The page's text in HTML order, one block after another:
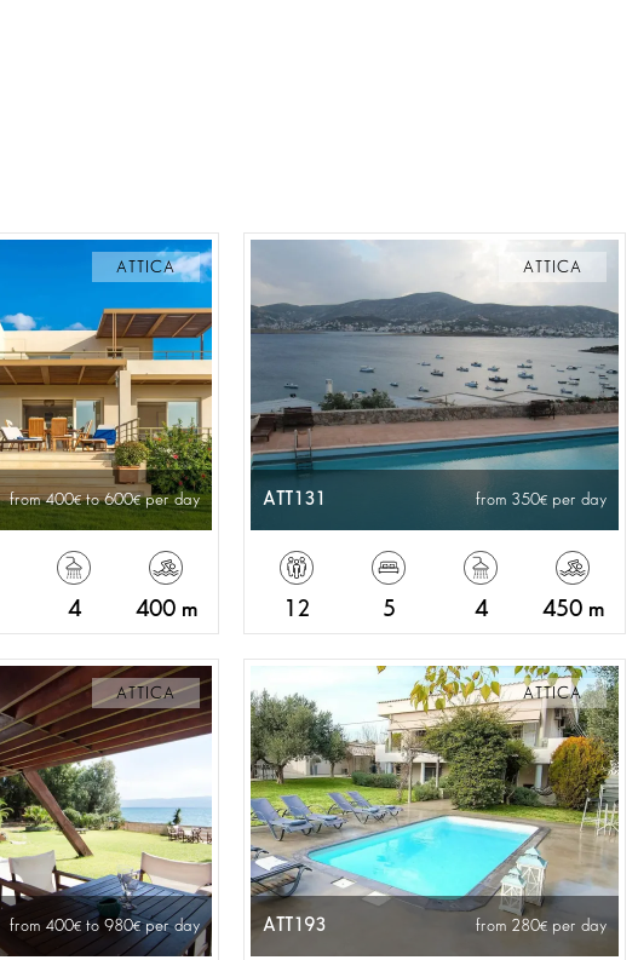
ATTICA
from 400 to 600 per day
4 400 m
ATTICA
ATT131 from 350 per day
12 5 4 450 m
ATTICA
from 400 to 980 per day
ATTICA
ATT193 from 280 per day